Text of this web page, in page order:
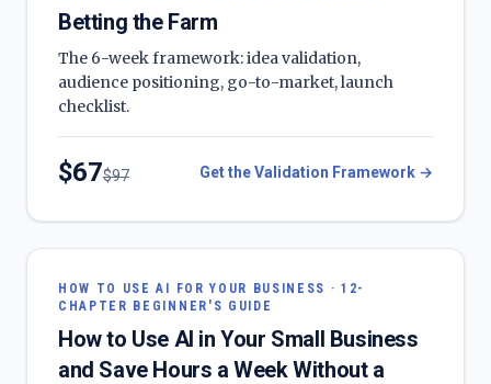
Betting the Farm
The 6-week framework: idea validation,
audience positioning, go-to-market, launch
checklist.
$67$97 Get the Validation Framework →
HOW TO USE AI FOR YOUR BUSINESS · 12-
CHAPTER BEGINNER'S GUIDE
How to Use AI in Your Small Business
and Save Hours a Week Without a